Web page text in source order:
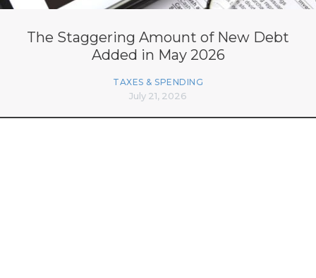
The Staggering Amount of New Debt
Added in May 2026
TAXES & SPENDING
July 21, 2026